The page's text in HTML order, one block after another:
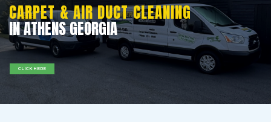
IN ATHENS GEORGIA
CARPET & AIR DUCT CLEANING
CLICK HERE